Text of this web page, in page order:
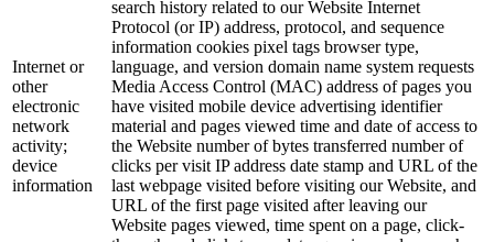
Internet or
other
electronic
network
activity;
device
information
search history related to our Website Internet
Protocol (or IP) address, protocol, and sequence
information cookies pixel tags browser type,
language, and version domain name system requests
Media Access Control (MAC) address of pages you
have visited mobile device advertising identifier
material and pages viewed time and date of access to
the Website number of bytes transferred number of
clicks per visit IP address date stamp and URL of the
last webpage visited before visiting our Website, and
URL of the first page visited after leaving our
Website pages viewed, time spent on a page, click-